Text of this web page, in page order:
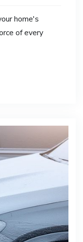
home's
of every